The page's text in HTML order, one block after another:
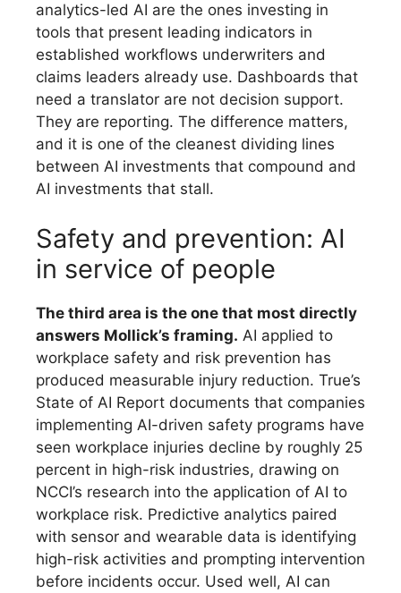
analytics-led AI are the ones investing in
tools that present leading indicators in
established workflows underwriters and
claims leaders already use. Dashboards that
need a translator are not decision support.
They are reporting. The difference matters,
and it is one of the cleanest dividing lines
between AI investments that compound and
AI investments that stall.
Safety and prevention: AI
in service of people
The third area is the one that most directly
answers Mollick’s framing. AI applied to
workplace safety and risk prevention has
produced measurable injury reduction. True’s
State of AI Report documents that companies
implementing AI-driven safety programs have
seen workplace injuries decline by roughly 25
percent in high-risk industries, drawing on
NCCI’s research into the application of AI to
workplace risk. Predictive analytics paired
with sensor and wearable data is identifying
high-risk activities and prompting intervention
before incidents occur. Used well, AI can